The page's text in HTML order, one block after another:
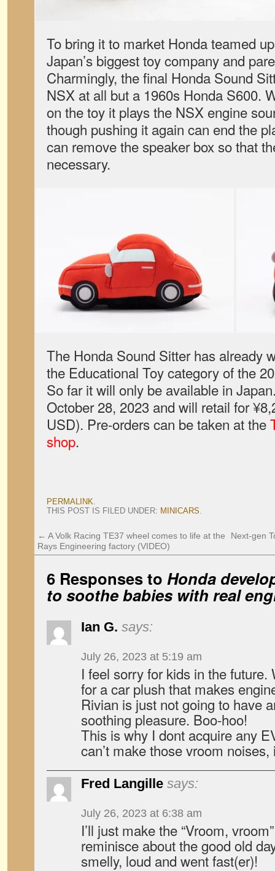
To bring it to market Honda teamed
Japan’s biggest toy company and
Charmingly, the final Honda Sound
NSX at all but a 1960s Honda S600.
on the toy it plays the NSX engine
though pushing it again can end the
can remove the speaker box so that
necessary.
The Honda Sound Sitter has already
the Educational Toy category of the
So far it will only be available in
October 28, 2023 and will retail for
USD). Pre-orders can be taken at the
shop.
PERMALINK.
THIS POST IS FILED UNDER: MINICARS.
← A Volk Racing TE37 wheel comes to life at the
Rays Engineering factory (VIDEO)
Next-gen
6 Responses to Honda
to soothe babies with real
Ian G. says:
July 26, 2023 at 5:19 am
I feel sorry for kids in the future.
for a car plush that makes
Rivian is just not going to have
soothing pleasure. Boo-hoo!
This is why I dont acquire any
can’t make those vroom
Fred Langille says:
July 26, 2023 at 6:38 am
I’ll just make the “Vroom,
reminisce about the good old
smelly, loud and went fast(er)!